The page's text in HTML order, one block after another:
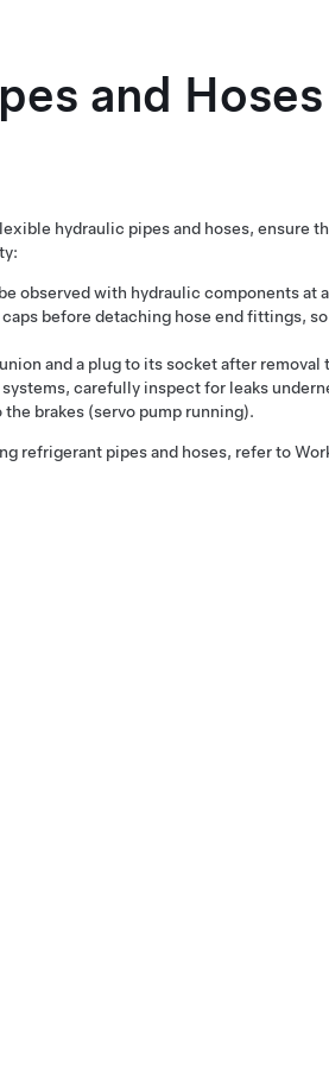
and Hoses
hydraulic pipes and hoses, ensure
observed with hydraulic components at
before detaching hose end fittings,
and a plug to its socket after
carefully inspect for leaks
brakes (servo pump running).
refrigerant pipes and hoses, refer to